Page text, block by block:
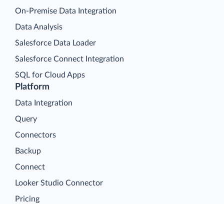
Platform
Data Integration
Query
Connectors
Backup
Connect
Looker Studio Connector
Pricing
On-Premise Data Integration
Data Analysis
Salesforce Data Loader
Salesforce Connect Integration
SQL for Cloud Apps